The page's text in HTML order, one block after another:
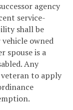
agency
service-
shall be
owned
spouse is a
Any
to apply